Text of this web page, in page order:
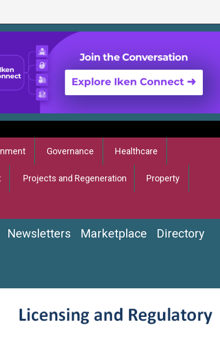
Governance Healthcare
Projects and Regeneration Property
Newsletters Marketplace Directory